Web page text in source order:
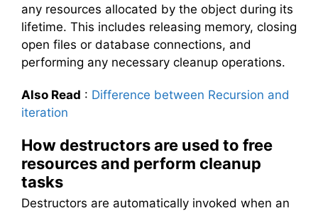
any resources allocated by the object during its
lifetime. This includes releasing memory, closing
open files or database connections, and
performing any necessary cleanup operations.
Also Read : Difference between Recursion and
iteration
How destructors are used to free
resources and perform cleanup
tasks
Destructors are automatically invoked when an